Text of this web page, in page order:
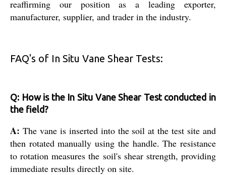
reaffirming our position as a leading exporter,
manufacturer, supplier, and trader in the industry.
FAQ's of In Situ Vane Shear Tests:
Q: How is the In Situ Vane Shear Test conducted in
the field?
A: The vane is inserted into the soil at the test site and
then rotated manually using the handle. The resistance
to rotation measures the soil's shear strength, providing
immediate results directly on site.